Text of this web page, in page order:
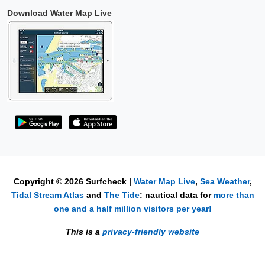
Download Water Map Live
Copyright © 2026 Surfcheck | Water Map Live, Sea Weather,
Tidal Stream Atlasand The Tide: nautical data for more than
one and a half million visitors per year!
This is a privacy-friendly website